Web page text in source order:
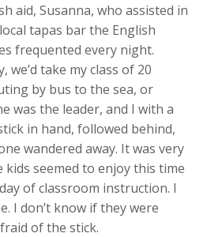
aid, Susanna, who assisted in
tapas bar the English
frequented every night.
we’d take my class of 20
by bus to the sea, or
was the leader, and I with a
in hand, followed behind,
wandered away. It was very
seemed to enjoy this time
of classroom instruction. I
I don’t know if they were
of the stick.